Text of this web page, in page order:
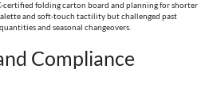
certified folding carton board and planning for shorter
and soft-touch tactility but challenged past
and seasonal changeovers.
Compliance